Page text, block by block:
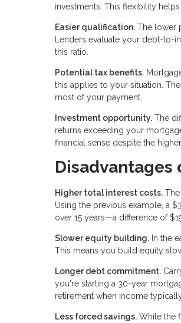
investments. This flexibility
Easier qualification. The lower
Lenders evaluate your debt-
this ratio.
Potential tax benefits.
this applies to your situation.
most of your payment.
Investment opportunity. The
returns exceeding your
financial sense despite the
Disadvantages
Higher total interest costs.
Using the previous example, a
over 15 years—a difference of
Slower equity building. In the
This means you build equity
Longer debt commitment.
you're starting a 30-year
retirement when income
Less forced savings. While the